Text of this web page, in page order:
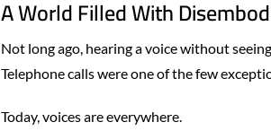
A World Filled With
Not long ago, hearing a voice without
Telephone calls were one of the few
Today, voices are everywhere.